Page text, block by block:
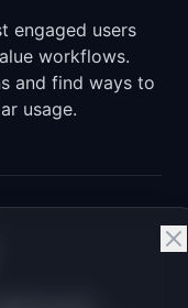
engaged users
workflows.
and find ways to
usage.